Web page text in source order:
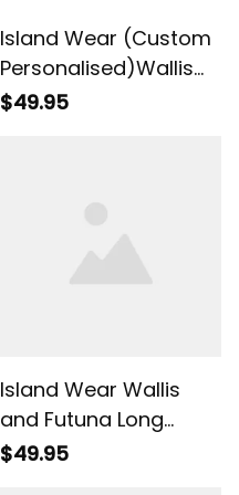
Island Wear (Custom
Personalised)Wallis
and Futuna Long
$49.95
Island Wear Wallis
and Futuna Long
Sleeve Shirt Hibiscus
$49.95